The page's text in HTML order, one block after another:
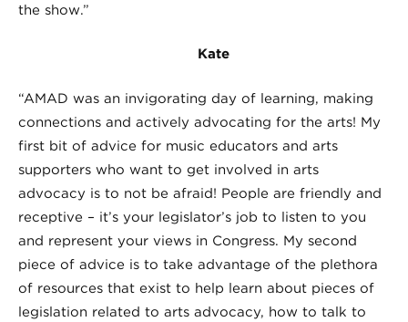
the show.”
Kate
“AMAD was an invigorating day of learning, making
connections and actively advocating for the arts! My
first bit of advice for music educators and arts
supporters who want to get involved in arts
advocacy is to not be afraid! People are friendly and
receptive – it’s your legislator’s job to listen to you
and represent your views in Congress. My second
piece of advice is to take advantage of the plethora
of resources that exist to help learn about pieces of
legislation related to arts advocacy, how to talk to